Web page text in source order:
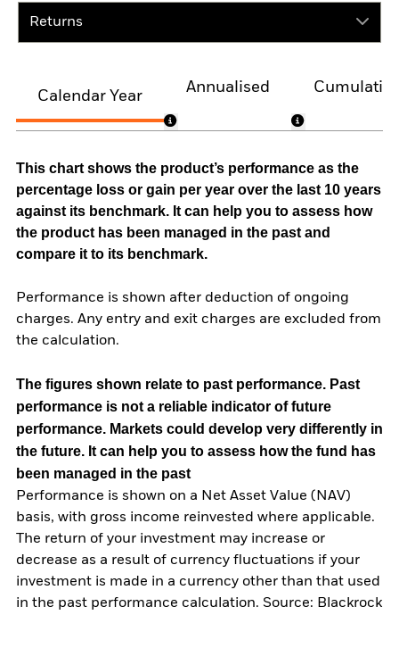
Returns
Calendar Year
Annualised
This chart shows the product’s performance as the
percentage loss or gain per year over the last 10 years
against its benchmark. It can help you to assess how
the product has been managed in the past and
compare it to its benchmark.
Performance is shown after deduction of ongoing
charges. Any entry and exit charges are excluded from
the calculation.
The figures shown relate to past performance. Past
performance is not a reliable indicator of future
performance. Markets could develop very differently in
the future. It can help you to assess how the fund has
been managed in the past
Performance is shown on a Net Asset Value (NAV)
basis, with gross income reinvested where applicable.
The return of your investment may increase or
decrease as a result of currency fluctuations if your
investment is made in a currency other than that used
in the past performance calculation. Source: Blackrock